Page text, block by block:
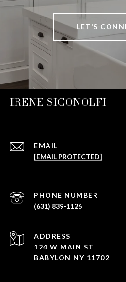
LET'S
IRENE SICONOLFI
EMAIL
[EMAIL PROTECTED]
PHONE NUMBER
(631) 839-1126
ADDRESS
124 W MAIN ST
BABYLON NY 11702